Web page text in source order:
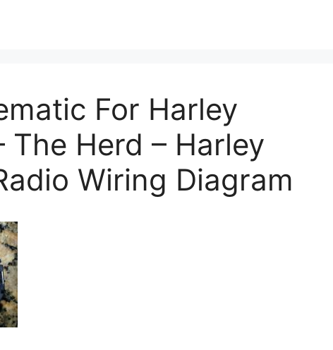
For Harley
The Herd – Harley
Wiring Diagram